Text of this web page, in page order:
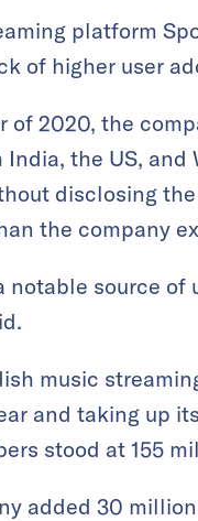
platform
of higher user
of 2020, the
the US,
disclosing
the company
notable source
music
and taking up
stood at 155
added 30